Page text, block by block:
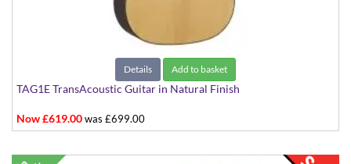
Details Add to basket
TAG1E TransAcoustic Guitar in Natural Finish
Now £619.00was £699.00